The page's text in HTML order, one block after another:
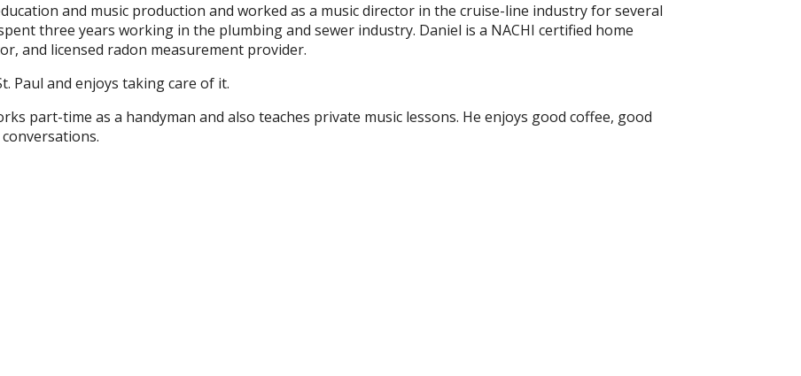
and music production and worked as a music director in the cruise-line industry for several
three years working in the plumbing and sewer industry. Daniel is a NACHI certified home
and licensed radon measurement provider.
Paul and enjoys taking care of it.
part-time as a handyman and also teaches private music lessons. He enjoys good coffee, good